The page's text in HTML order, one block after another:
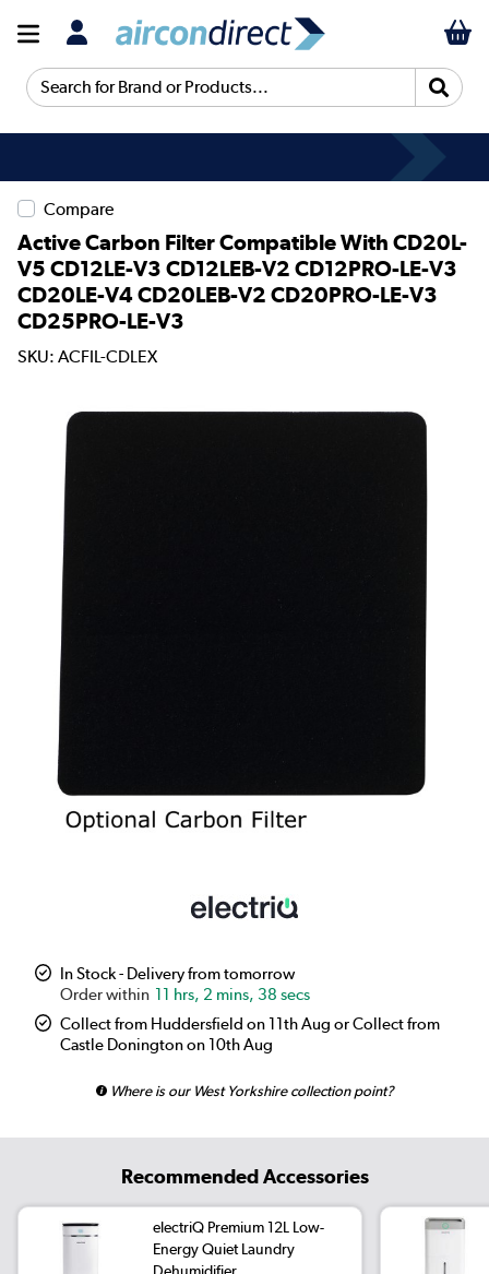
Search for Brand or Products...
Compare
Active Carbon Filter Compatible With CD20L-
V5 CD12LE-V3 CD12LEB-V2 CD12PRO-LE-V3
CD20LE-V4 CD20LEB-V2 CD20PRO-LE-V3
CD25PRO-LE-V3
SKU: ACFIL-CDLEX
In Stock - Delivery from tomorrow
11 hrs, 2 mins, 37 secs
Collect from Huddersfield on 11th Aug or Collect from
Castle Donington on 10th Aug
Where is our West Yorkshire collection point?
Recommended Accessories
electriQ Premium 12L Low-
Energy Quiet Laundry
Dehumidifier